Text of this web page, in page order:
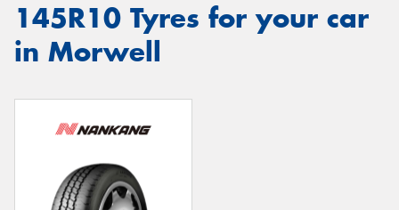
145R10 Tyres for your car
in Morwell